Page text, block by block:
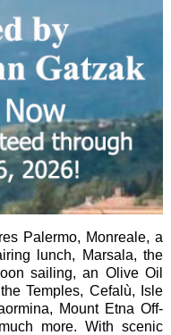
Palermo, Monreale, a
lunch, Marsala, the
sailing, an Olive Oil
Temples, Cefalù, Isle
Mount Etna Off-
more. With scenic